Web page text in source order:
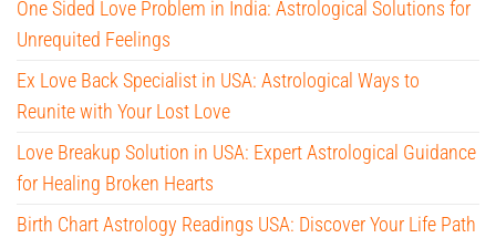
One Sided Love Problem in India: Astrological Solutions for
Unrequited Feelings
Ex Love Back Specialist in USA: Astrological Ways to
Reunite with Your Lost Love
Love Breakup Solution in USA: Expert Astrological Guidance
for Healing Broken Hearts
Birth Chart Astrology Readings USA: Discover Your Life Path